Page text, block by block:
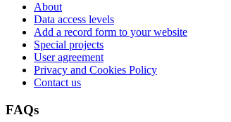
About
Data access levels
Add a record form to your website
Special projects
User agreement
Privacy and Cookies Policy
Contact us
FAQs